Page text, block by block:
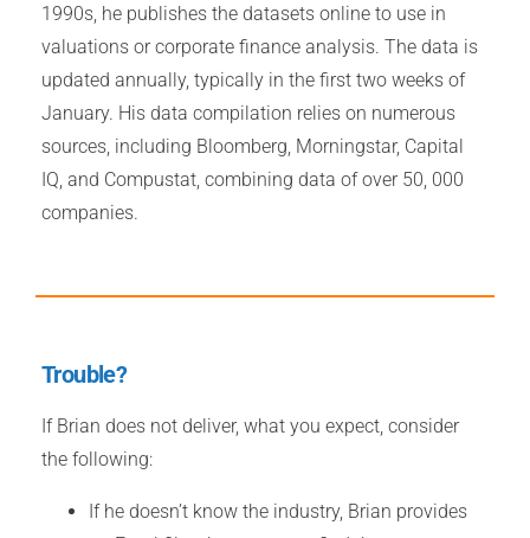
1990s, he publishes the datasets online to use in
valuations or corporate finance analysis. The data is
updated annually, typically in the first two weeks of
January. His data compilation relies on numerous
sources, including Bloomberg, Morningstar, Capital
IQ, and Compustat, combining data of over 50, 000
companies.
Trouble?
If Brian does not deliver, what you expect, consider
the following:
If he doesn’t know the industry, Brian provides